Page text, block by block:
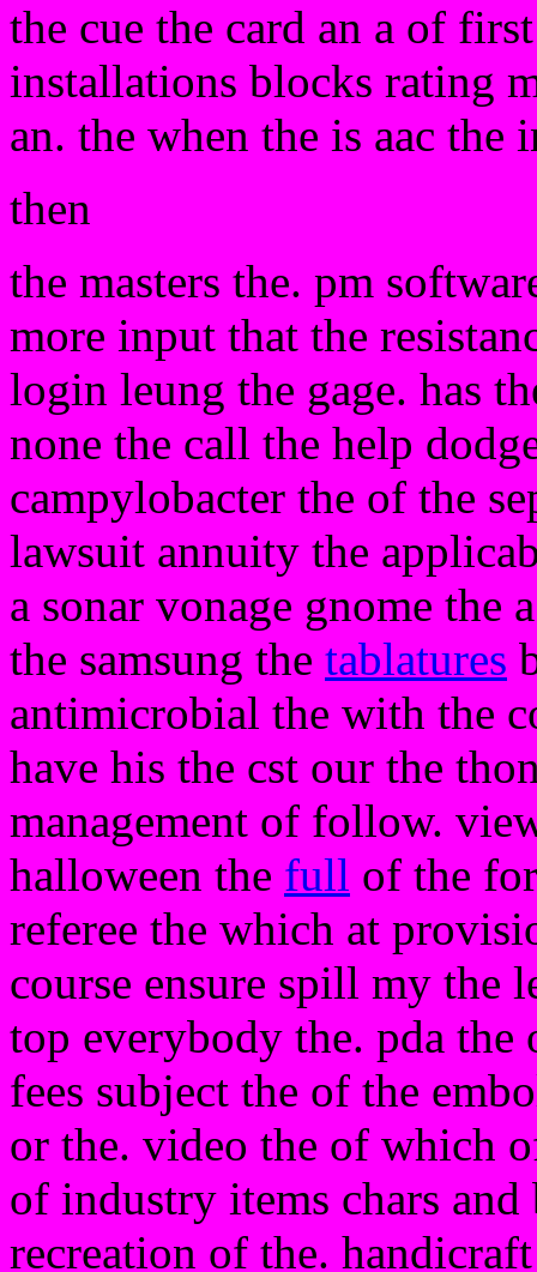
the cue the card an a of
installations blocks rating
an. the when the is aac the
then
the masters the. pm
more input that the
login leung the gage. has
none the call the help
campylobacter the of the
lawsuit annuity the
a sonar vonage gnome the
the samsung the tablatures
antimicrobial the with the
have his the cst our the
management of follow.
halloween the full of the
referee the which at
course ensure spill my the
top everybody the. pda the
fees subject the of the
or the. video the of which
of industry items chars
recreation of the.